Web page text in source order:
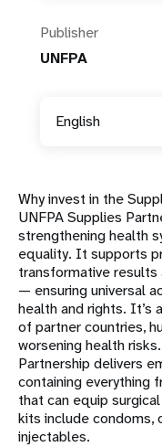
Publisher
UNFPA
English
Why invest in the
UNFPA Supplies
strengthening health
equality. It supports
transformative results
— ensuring universal
health and rights. It’s
of partner countries,
worsening health
Partnership delivers
containing everything
that can equip
kits include condoms,
injectables.